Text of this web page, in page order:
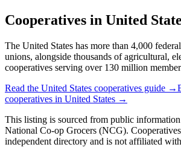
Cooperatives in United
The United States has more than 4,000
unions, alongside thousands of agricultural,
cooperatives serving over 130 million
Read the United States cooperatives guide →
cooperatives in United States →
This listing is sourced from public information
National Co-op Grocers (NCG).
independent directory and is not affiliated